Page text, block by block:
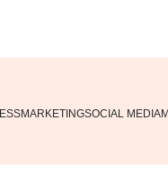
MARKETINGSOCIAL MEDIA